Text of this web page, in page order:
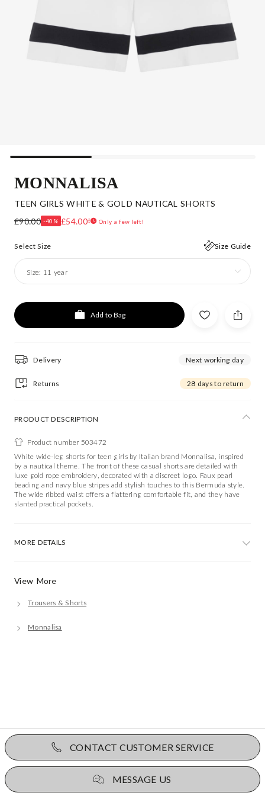
MONNALISA
TEEN GIRLS WHITE & GOLD NAUTICAL SHORTS
£90.00 -40% £54.00 Only a few left!
Select Size Size Guide
Size: 11 year
Add to Bag
Delivery Next working day
Returns 28 days to return
View More
Trousers & Shorts
Monnalisa
PRODUCT DESCRIPTION
Product number 503472
White wide-leg shorts for teen girls by Italian brand Monnalisa, inspired
by a nautical theme. The front of these casual shorts are detailed with
luxe gold rope embroidery, decorated with a discreet logo. Faux pearl
beading and navy blue stripes add stylish touches to this Bermuda style.
The wide ribbed waist offers a flattering comfortable fit, and they have
slanted practical pockets.
MORE DETAILS
CONTACT CUSTOMER SERVICE
MESSAGE US